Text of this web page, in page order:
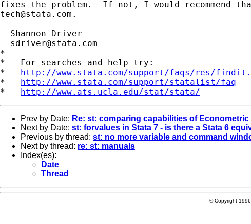
tech@stata.com .
--Shannon Driver
sdriver@stata.com
*
*   For searches and help try:
* http://www.stata.com/support/faqs/res/
* http://www.stata.com/support/statalist/faq
* http://www.ats.ucla.edu/stat/stata/
Prev by Date: Re: st: comparing capabilities of
Next by Date: st: forvalues in Stata 7 - is there a Stata 6
Previous by thread: st: no more variable and command
Next by thread: re: st: manuals
Index(es):
Date
Thread
© Copyright